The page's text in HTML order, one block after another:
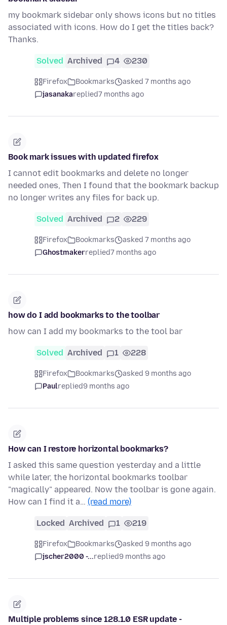
my bookmark sidebar only shows icons but no titles
associated with icons. How do I get the titles back?
Thanks.
Solved Archived 4 230
Firefox Bookmarks
asked 7 months ago
jasanakareplied7 months ago
Book mark issues with updated firefox
I cannot edit bookmarks and delete no longer
needed ones, Then I found that the bookmark backup
no longer writes any files for back up.
Solved Archived 2 229
Firefox Bookmarks
asked 7 months ago
Ghostmakerreplied7 months ago
how do I add bookmarks to the toolbar
how can I add my bookmarks to the tool bar
Solved Archived 1 228
Firefox Bookmarks
asked 9 months ago
Paulreplied9 months ago
How can I restore horizontal bookmarks?
I asked this same question yesterday and a little
while later, the horizontal bookmarks toolbar
"magically" appeared. Now the toolbar is gone again.
How can I find it a… (read more)
Locked Archived 1 219
Firefox Bookmarks
asked 9 months ago
jscher2000 -...replied9 months ago
Multiple problems since 128.1.0 ESR update -